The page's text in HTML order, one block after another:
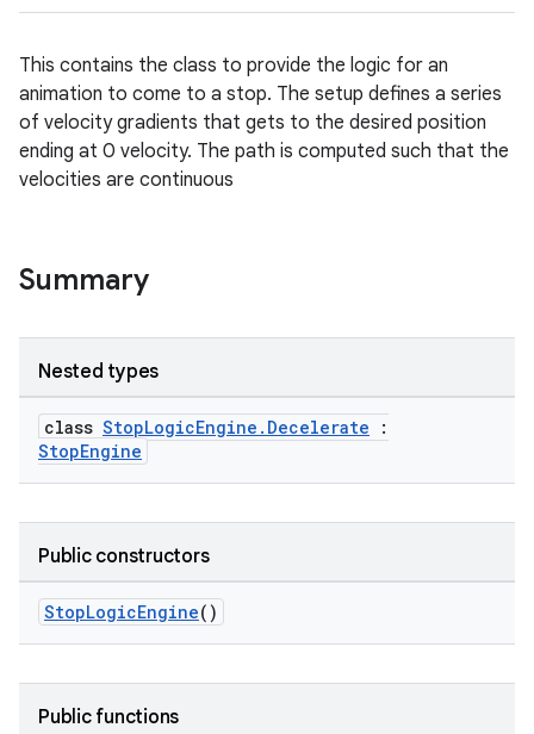
This contains the class to provide the logic for an
animation to come to a stop. The setup defines a series
of velocity gradients that gets to the desired position
ending at 0 velocity. The path is computed such that the
velocities are continuous
Summary
Nested types
class StopLogicEngine.Decelerate :
StopEngine
Public constructors
StopLogicEngine()
Public functions